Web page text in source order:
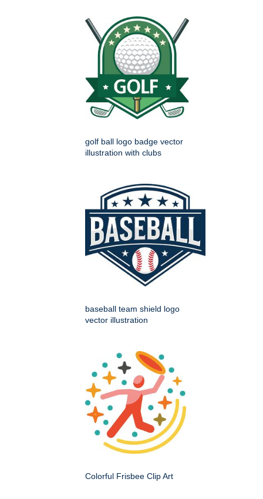
golf ball logo badge vector
illustration with clubs
baseball team shield logo
vector illustration
Colorful Frisbee Clip Art